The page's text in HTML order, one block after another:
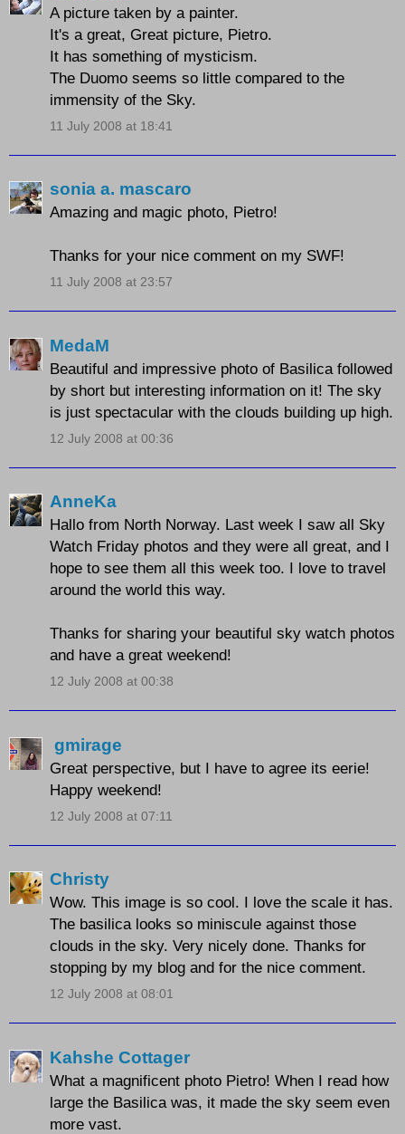
A picture taken by a painter.
It's a great, Great picture, Pietro.
It has something of mysticism.
The Duomo seems so little compared to the
immensity of the Sky.
11 July 2008 at 18:41
sonia a. mascaro
Amazing and magic photo, Pietro!
Thanks for your nice comment on my SWF!
11 July 2008 at 23:57
MedaM
Beautiful and impressive photo of Basilica followed
by short but interesting information on it! The sky
is just spectacular with the clouds building up high.
12 July 2008 at 00:36
AnneKa
Hallo from North Norway. Last week I saw all Sky
Watch Friday photos and they were all great, and I
hope to see them all this week too. I love to travel
around the world this way.
Thanks for sharing your beautiful sky watch photos
and have a great weekend!
12 July 2008 at 00:38
gmirage
Great perspective, but I have to agree its eerie!
Happy weekend!
12 July 2008 at 07:11
Christy
Wow. This image is so cool. I love the scale it has.
The basilica looks so miniscule against those
clouds in the sky. Very nicely done. Thanks for
stopping by my blog and for the nice comment.
12 July 2008 at 08:01
Kahshe Cottager
What a magnificent photo Pietro! When I read how
large the Basilica was, it made the sky seem even
more vast.